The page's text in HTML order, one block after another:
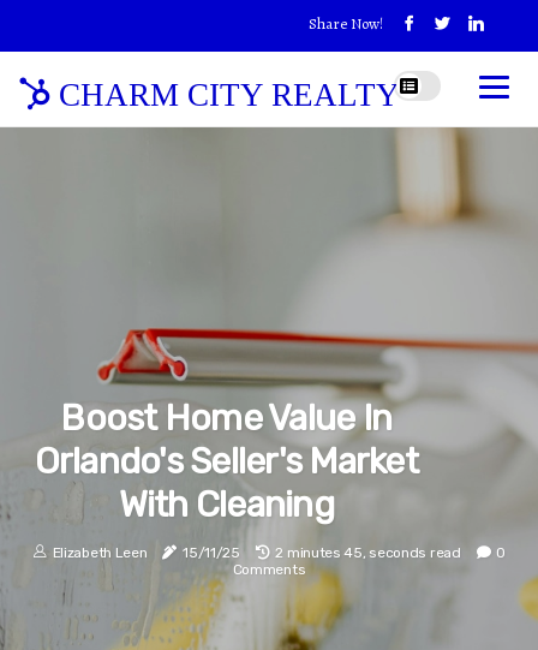
Share Now!
CHARM CITY REALTY
Boost Home Value In
Orlando's Seller's Market
With Cleaning
Elizabeth Leen 15/11/25 2 minutes 45, seconds read
0
Comments